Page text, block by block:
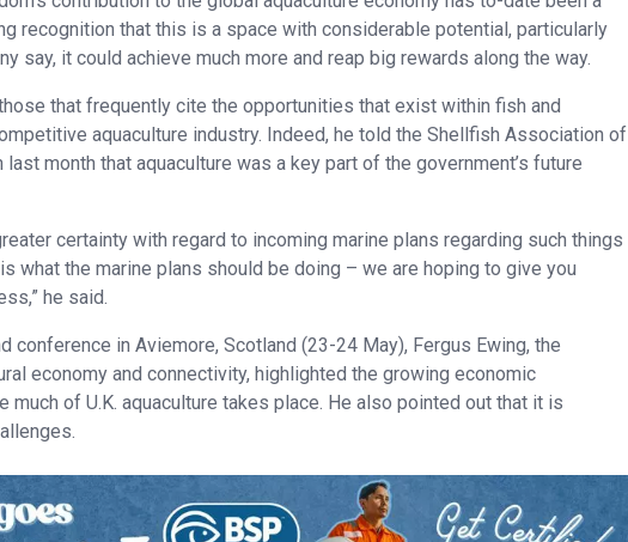
recognition that this is a space with considerable potential, particularly
say, it could achieve much more and reap big rewards along the way.
that frequently cite the opportunities that exist within fish and
aquaculture industry. Indeed, he told the Shellfish Association of
month that aquaculture was a key part of the government’s future
certainty with regard to incoming marine plans regarding such things
what the marine plans should be doing – we are hoping to give you
he said.
conference in Aviemore, Scotland (23-24 May), Fergus Ewing, the
economy and connectivity, highlighted the growing economic
of U.K. aquaculture takes place. He also pointed out that it is